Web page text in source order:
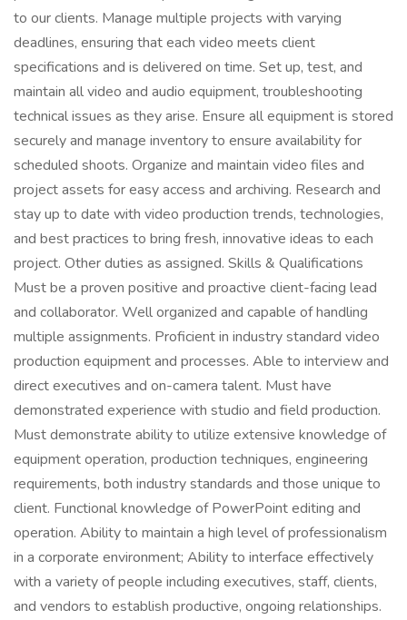
to our clients. Manage multiple projects with varying
deadlines, ensuring that each video meets client
specifications and is delivered on time. Set up, test, and
maintain all video and audio equipment, troubleshooting
technical issues as they arise. Ensure all equipment is stored
securely and manage inventory to ensure availability for
scheduled shoots. Organize and maintain video files and
project assets for easy access and archiving. Research and
stay up to date with video production trends, technologies,
and best practices to bring fresh, innovative ideas to each
project. Other duties as assigned. Skills & Qualifications
Must be a proven positive and proactive client-facing lead
and collaborator. Well organized and capable of handling
multiple assignments. Proficient in industry standard video
production equipment and processes. Able to interview and
direct executives and on-camera talent. Must have
demonstrated experience with studio and field production.
Must demonstrate ability to utilize extensive knowledge of
equipment operation, production techniques, engineering
requirements, both industry standards and those unique to
client. Functional knowledge of PowerPoint editing and
operation. Ability to maintain a high level of professionalism
in a corporate environment; Ability to interface effectively
with a variety of people including executives, staff, clients,
and vendors to establish productive, ongoing relationships.